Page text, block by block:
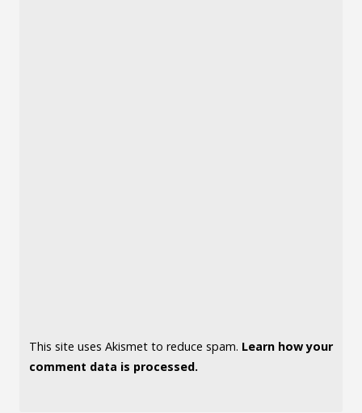
This site uses Akismet to reduce spam. Learn how your
comment data is processed.